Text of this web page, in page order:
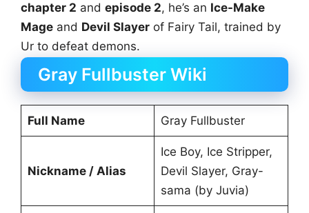
chapter 2 and episode 2, he’s an Ice-Make
Mage and Devil Slayer of Fairy Tail, trained by
Ur to defeat demons.
Gray Fullbuster Wiki
Full Name Gray Fullbuster
Nickname / Alias
Ice Boy, Ice Stripper,
Devil Slayer, Gray-
sama (by Juvia)